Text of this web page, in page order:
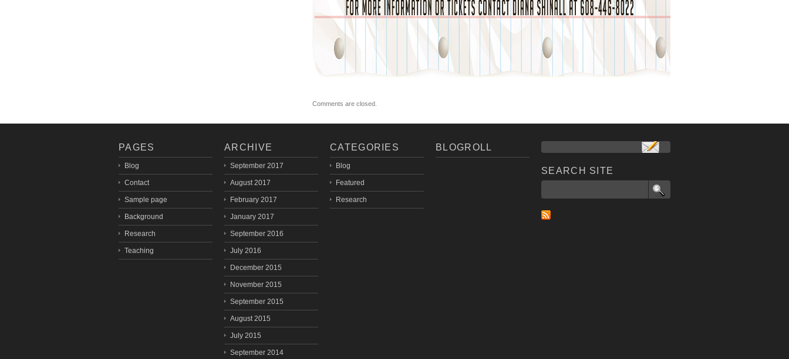
Comments are closed.
PAGES
Blog
Contact
Sample page
Background
Research
Teaching
ARCHIVE
September 2017
August 2017
February 2017
January 2017
September 2016
July 2016
December 2015
November 2015
September 2015
August 2015
July 2015
September 2014
CATEGORIES
Blog
Featured
Research
BLOGROLL
SEARCH SITE